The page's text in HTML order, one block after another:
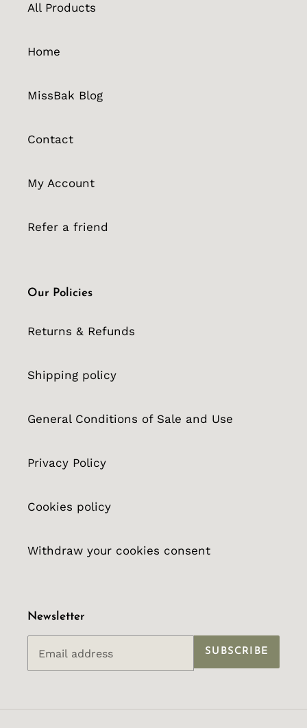
All Products
Home
MissBak Blog
Contact
My Account
Refer a friend
Our Policies
Returns & Refunds
Shipping policy
General Conditions of Sale and Use
Privacy Policy
Cookies policy
Withdraw your cookies consent
Newsletter
SUBSCRIBE